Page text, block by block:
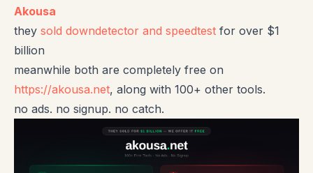
Akousa
they sold downdetector and speedtest for over $1
billion
meanwhile both are completely free on
https://akousa.net, along with 100+ other tools.
no ads. no signup. no catch.